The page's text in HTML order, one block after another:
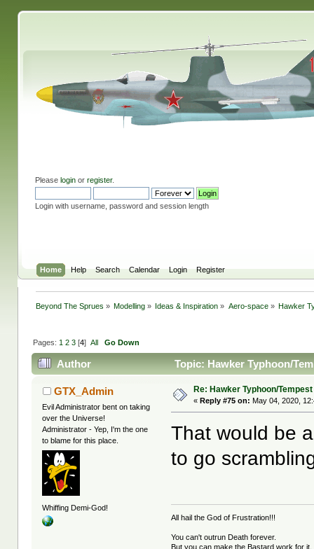
Please loginor register.
Login with username, password and session length
Home Help Search Calendar Login Register
Beyond The Sprues » Modelling » Ideas & Inspiration » Aero-space» Hawker
Pages: 1 2 3[4] All Go Down
Author Topic: Hawker Typhoon/
GTX_Admin
Evil Administrator bent on taking
over the Universe!
Administrator - Yep, I'm the one
to blame for this place.
Whiffing Demi-God!
Re: Hawker Typhoon/Tempest
« Reply #75 on: May 04, 2020,
That would be
to go
All hail the God of Frustration!!!
You can't outrun Death forever.
But you can make the Bastard work for it.